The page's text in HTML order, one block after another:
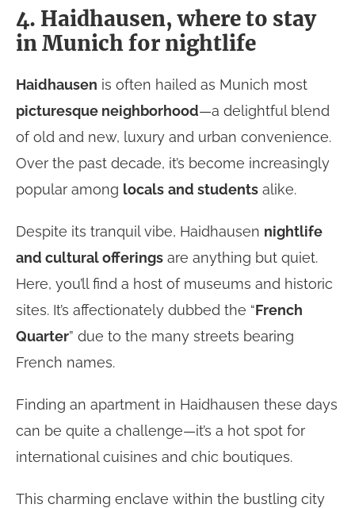
4. Haidhausen, where to stay
in Munich for nightlife
Haidhausen is often hailed as Munich most
picturesque neighborhood—a delightful blend
of old and new, luxury and urban convenience.
Over the past decade, it’s become increasingly
popular among locals and students alike.
Despite its tranquil vibe, Haidhausen nightlife
and cultural offerings are anything but quiet.
Here, you’ll find a host of museums and historic
sites. It’s affectionately dubbed the “French
Quarter” due to the many streets bearing
French names.
Finding an apartment in Haidhausen these days
can be quite a challenge—it’s a hot spot for
international cuisines and chic boutiques.
This charming enclave within the bustling city